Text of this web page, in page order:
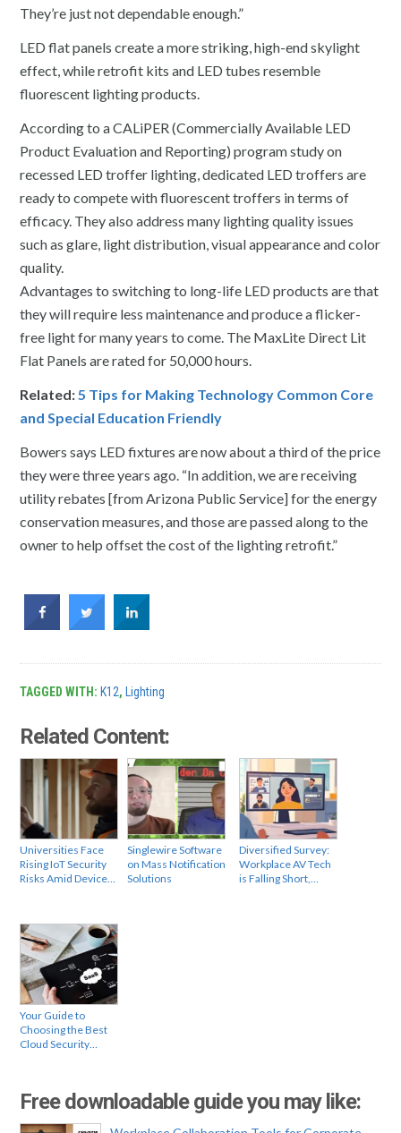
They’re just not dependable enough.”
LED flat panels create a more striking, high-end skylight
effect, while retrofit kits and LED tubes resemble
fluorescent lighting products.
According to a CALiPER (Commercially Available LED
Product Evaluation and Reporting) program study on
recessed LED troffer lighting, dedicated LED troffers are
ready to compete with fluorescent troffers in terms of
efficacy. They also address many lighting quality issues
such as glare, light distribution, visual appearance and color
quality.
Advantages to switching to long-life LED products are that
they will require less maintenance and produce a flicker-
free light for many years to come. The MaxLite Direct Lit
Flat Panels are rated for 50,000 hours.
Related:5 Tips for Making Technology Common Core
and Special Education Friendly
Bowers says LED fixtures are now about a third of the price
they were three years ago. “In addition, we are receiving
utility rebates [from Arizona Public Service] for the energy
conservation measures, and those are passed along to the
owner to help offset the cost of the lighting retrofit.”
TAGGED WITH: K12, Lighting
Related Content:
Universities Face
Rising IoT Security
Risks Amid Device…
Singlewire Software
on Mass Notification
Solutions
Diversified Survey:
Workplace AV Tech
is Falling Short,…
Your Guide to
Choosing the Best
Cloud Security…
Free downloadable guide you may like: